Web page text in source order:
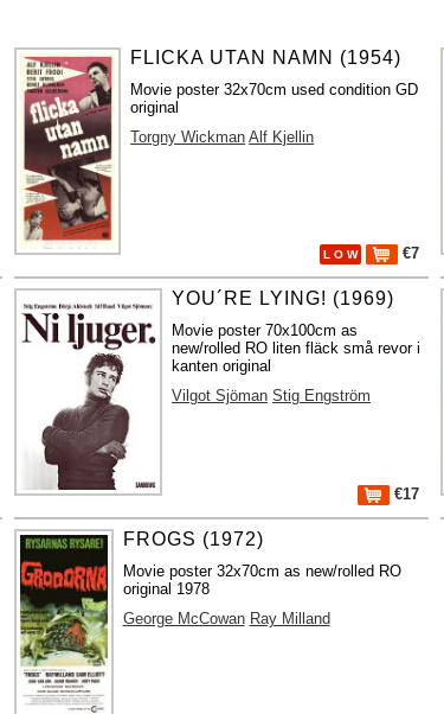
FLICKA UTAN NAMN (1954)
Movie poster 32x70cm used condition GD
original
Torgny Wickman Alf Kjellin
L O W €7
YOU´RE LYING! (1969)
Movie poster 70x100cm as
new/rolled RO liten fläck små revor i
kanten original
Vilgot Sjöman Stig Engström
€17
FROGS (1972)
Movie poster 32x70cm as new/rolled RO
original 1978
George McCowan Ray Milland